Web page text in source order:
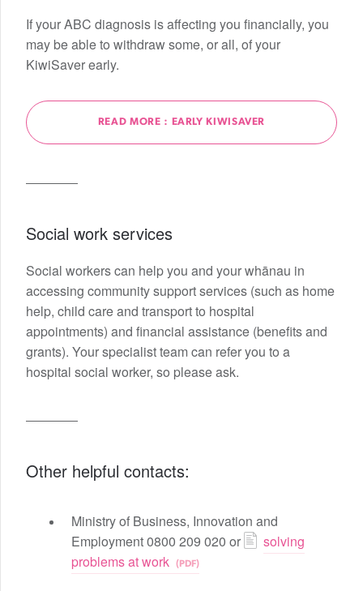
If your ABC diagnosis is affecting you financially, you
may be able to withdraw some, or all, of your
KiwiSaver early.
READ MORE : EARLY KIWISAVER
Social work services
Social workers can help you and your whānau in
accessing community support services (such as home
help, child care and transport to hospital
appointments) and financial assistance (benefits and
grants). Your specialist team can refer you to a
hospital social worker, so please ask.
Other helpful contacts:
Ministry of Business, Innovation and
Employment 0800 209 020 or
solving
problems at work